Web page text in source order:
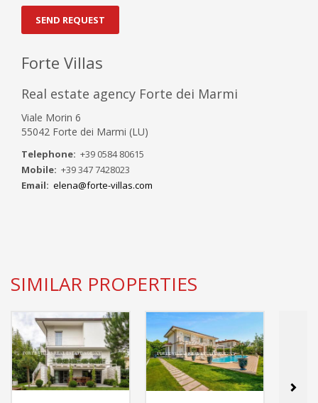
SEND REQUEST
Forte Villas
Real estate agency Forte dei Marmi
Viale Morin 6
55042 Forte dei Marmi (LU)
Telephone: +39 0584 80615
Mobile: +39 347 7428023
Email: elena@forte-villas.com
SIMILAR PROPERTIES